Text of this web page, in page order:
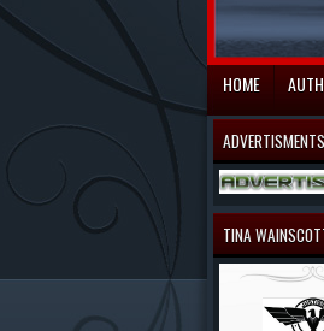
HOME
ADVERTISMENTS
TINA